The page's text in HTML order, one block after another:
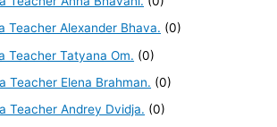
Teacher Alexander Bhava. (0)
Teacher Tatyana Om. (0)
Teacher Elena Brahman. (0)
Teacher Andrey Dvidja. (0)